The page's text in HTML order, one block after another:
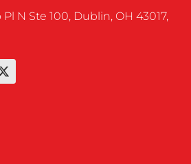
N Ste 100, Dublin, OH 43017,